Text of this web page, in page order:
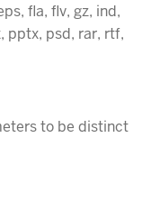
fla, flv, gz, ind,
pptx, psd, rar, rtf,
to be distinct